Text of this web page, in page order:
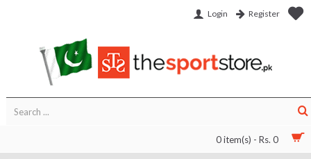
Login Register
0 item(s) - Rs. 0